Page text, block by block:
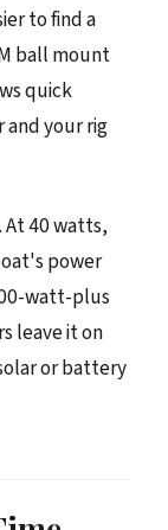
to find a
ball mount
quick
and your rig
At 40 watts,
power
watt-plus
leave it on
or battery